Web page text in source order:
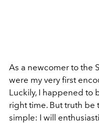
As a newcomer to the
were my very first
Luckily, I happened to
right time. But truth be
simple: I will